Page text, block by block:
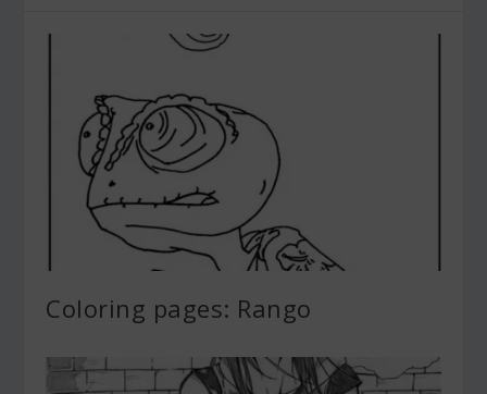
Coloring pages: Rango